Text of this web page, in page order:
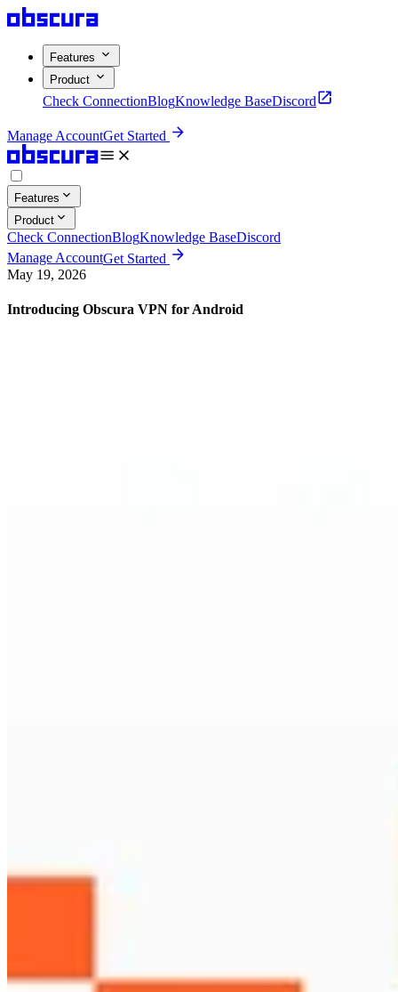
Features
Product
Check ConnectionBlogKnowledge BaseDiscord
Manage AccountGet Started
Features
Product
Check ConnectionBlogKnowledge BaseDiscord
Manage AccountGet Started
May 19, 2026
Introducing Obscura VPN for Android